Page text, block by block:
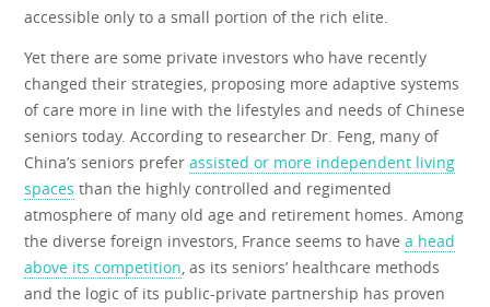
accessible only to a small portion of the rich elite.
Yet there are some private investors who have recently
changed their strategies, proposing more adaptive systems
of care more in line with the lifestyles and needs of Chinese
seniors today. According to researcher Dr. Feng, many of
China’s seniors preferassisted or more independent living
spaces than the highly controlled and regimented
atmosphere of many old age and retirement homes. Among
the diverse foreign investors, France seems to havea head
above its competition , as its seniors’ healthcare methods
and the logic of its public-private partnership has proven